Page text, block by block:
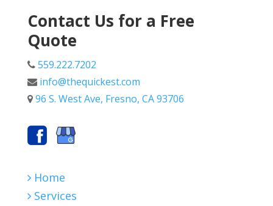
Contact Us for a Free
Quote
559.222.7202
info@thequickest.com
96 S. West Ave, Fresno, CA 93706
Home
Services